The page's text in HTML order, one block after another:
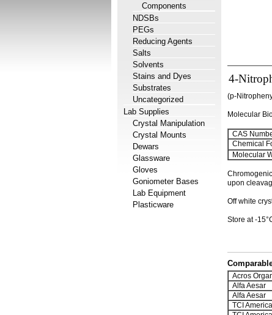
Components
NDSBs
PEGs
Reducing Agents
Salts
Solvents
Stains and Dyes
Substrates
Uncategorized
Lab Supplies
Crystal Manipulation
Crystal Mounts
Dewars
Glassware
Gloves
Goniometer Bases
Lab Equipment
Plasticware
4-
(p-
Molecular
CAS
Chemical
Molecular
upon
Off white
Store at -
Acros
Alfa Aesar
Alfa Aesar
TCI America